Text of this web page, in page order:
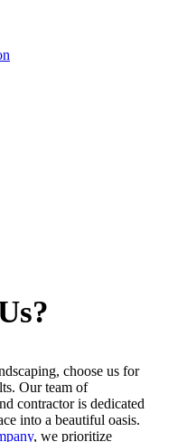
choose us for
Our team of
contractor is dedicated
into a beautiful oasis.
, we prioritize